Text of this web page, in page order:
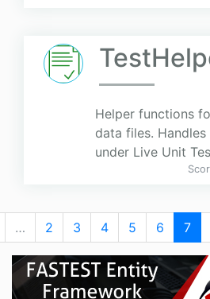
Helper functions
data files.
under Live Unit
… 2 3 4 5 6 7